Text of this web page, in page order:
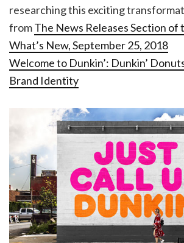
researching this exciting
fromThe News Releases Section of
What’s New, September 25, 2018
Welcome to Dunkin’: Dunkin’
Brand Identity